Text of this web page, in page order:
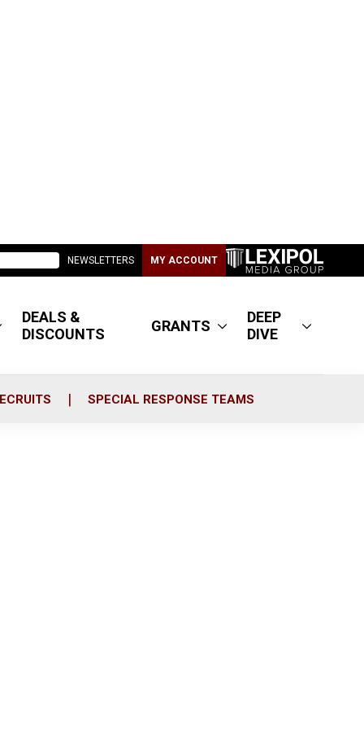
NEWSLETTERS MY ACCOUNT
DEALS &
DISCOUNTS
GRANTS
DEEP
DIVE
SPECIAL RESPONSE TEAMS